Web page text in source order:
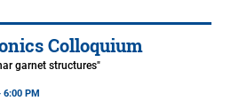
Colloquium
garnet structures"
PM